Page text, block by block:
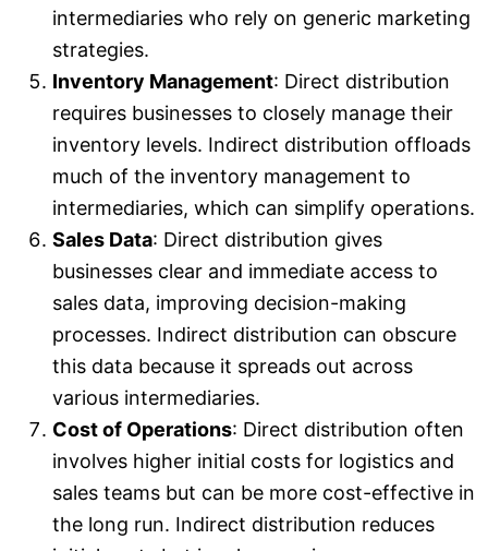
intermediaries who rely on generic marketing
strategies.
Inventory Management: Direct distribution
requires businesses to closely manage their
inventory levels. Indirect distribution offloads
much of the inventory management to
intermediaries, which can simplify operations.
Sales Data: Direct distribution gives
businesses clear and immediate access to
sales data, improving decision-making
processes. Indirect distribution can obscure
this data because it spreads out across
various intermediaries.
Cost of Operations: Direct distribution often
involves higher initial costs for logistics and
sales teams but can be more cost-effective in
the long run. Indirect distribution reduces